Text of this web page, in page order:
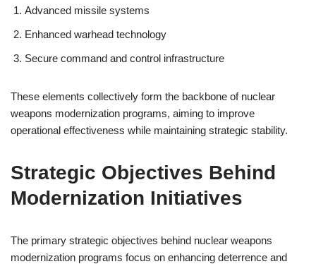
Advanced missile systems
Enhanced warhead technology
Secure command and control infrastructure
These elements collectively form the backbone of nuclear
weapons modernization programs, aiming to improve
operational effectiveness while maintaining strategic stability.
Strategic Objectives Behind
Modernization Initiatives
The primary strategic objectives behind nuclear weapons
modernization programs focus on enhancing deterrence and